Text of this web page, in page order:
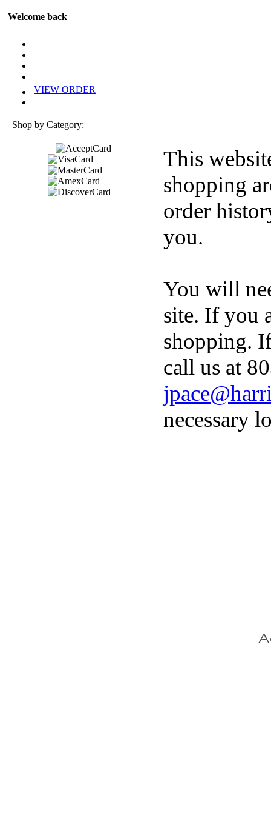
Welcome back
VIEW ORDER
Shop by Category:
This
shopping
order
you.
You will
site. If you
shopping.
call us at
necessary